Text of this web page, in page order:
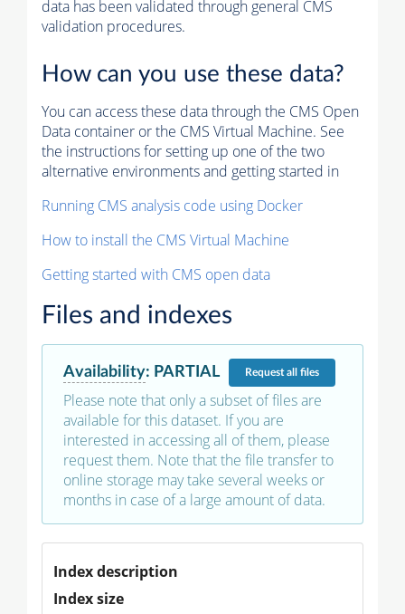
data has been validated through general CMS
validation procedures.
How can you use these data?
You can access these data through the CMS Open
Data container or the CMS Virtual Machine. See
the instructions for setting up one of the two
alternative environments and getting started in
Running CMS analysis code using Docker
How to install the CMS Virtual Machine
Getting started with CMS open data
Files and indexes
Availability: PARTIAL Requestall files
Please note that only a subset of files are
available for this dataset. If you are
interested in accessing all of them, please
request them. Note that the file transfer to
online storage may take several weeks or
months in case of a large amount of data.
Index description
Index size